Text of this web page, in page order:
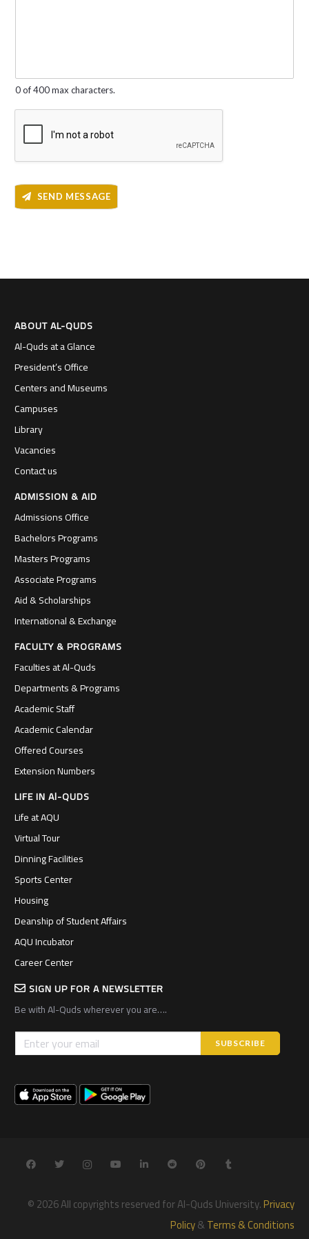
*
0 of 400 max characters.
SEND MESSAGE
ABOUT AL-QUDS
Al-Quds at a Glance
President’s Office
Centers and Museums
Campuses
Library
Vacancies
Contact us
ADMISSION & AID
Admissions Office
Bachelors Programs
Masters Programs
Associate Programs
Aid & Scholarships
International & Exchange
FACULTY & PROGRAMS
Faculties at Al-Quds
Departments & Programs
Academic Staff
Academic Calendar
Offered Courses
Extension Numbers
LIFE IN Al-QUDS
Life at AQU
Virtual Tour
Dinning Facilities
Sports Center
Housing
Deanship of Student Affairs
AQU Incubator
Career Center
SIGN UP FOR A NEWSLETTER
Be with Al-Quds wherever you are….
© 2026 All copyrights reserved for Al-Quds University.Privacy
Policy&Terms & Conditions